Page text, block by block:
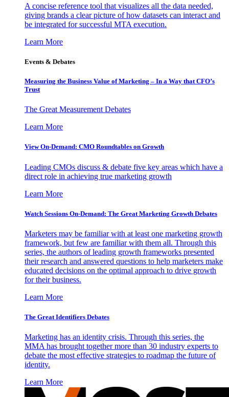
A concise reference tool that visualizes all the data needed,
giving brands a clear picture of how datasets can interact and
be integrated for successful MTA execution.
Learn More
Events & Debates
Measuring the Business Value of Marketing – In a Way that CFO’s
Trust
The Great Measurement Debates
Learn More
View On-Demand: CMO Roundtables on Growth
Leading CMOs discuss & debate five key areas which have a
direct role in achieving true marketing growth
Learn More
Watch Sessions On-Demand: The Great Marketing Growth Debates
Marketers may be familiar with at least one marketing growth
framework, but few are familiar with them all. Through this
series, the authors of leading growth frameworks presented
their research and answered questions to help marketers make
educated decisions on the optimal approach to drive growth
for their business.
Learn More
The Great Identifiers Debates
Marketing has an identity crisis. Through this series, the
MMA has brought together more than 30 industry experts to
debate the most effective strategies to roadmap the future of
identity.
Learn More